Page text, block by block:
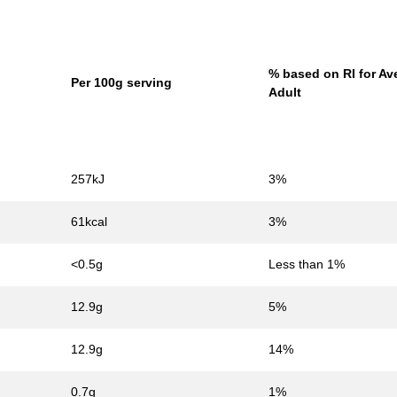
Per 100g serving
% based on RI for
Adult
257kJ 3%
61kcal 3%
<0.5g Less than 1%
12.9g 5%
12.9g 14%
0.7g 1%